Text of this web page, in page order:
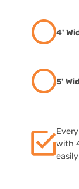
4'
5'
with